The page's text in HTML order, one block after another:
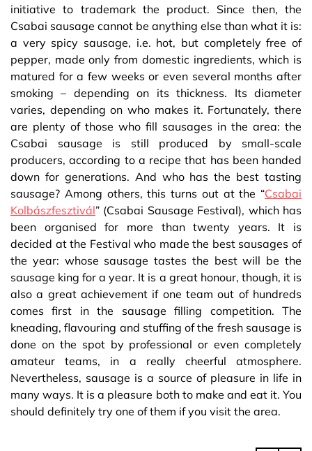
initiative to trademark the product. Since then, the
Csabai sausage cannot be anything else than what it is:
a very spicy sausage, i.e. hot, but completely free of
pepper, made only from domestic ingredients, which is
matured for a few weeks or even several months after
smoking – depending on its thickness. Its diameter
varies, depending on who makes it. Fortunately, there
are plenty of those who fill sausages in the area: the
Csabai sausage is still produced by small-scale
producers, according to a recipe that has been handed
down for generations. And who has the best tasting
sausage? Among others, this turns out at the “Csabai
Kolbászfesztivál” (Csabai Sausage Festival), which has
been organised for more than twenty years. It is
decided at the Festival who made the best sausages of
the year: whose sausage tastes the best will be the
sausage king for a year. It is a great honour, though, it is
also a great achievement if one team out of hundreds
comes first in the sausage filling competition. The
kneading, flavouring and stuffing of the fresh sausage is
done on the spot by professional or even completely
amateur teams, in a really cheerful atmosphere.
Nevertheless, sausage is a source of pleasure in life in
many ways. It is a pleasure both to make and eat it. You
should definitely try one of them if you visit the area.